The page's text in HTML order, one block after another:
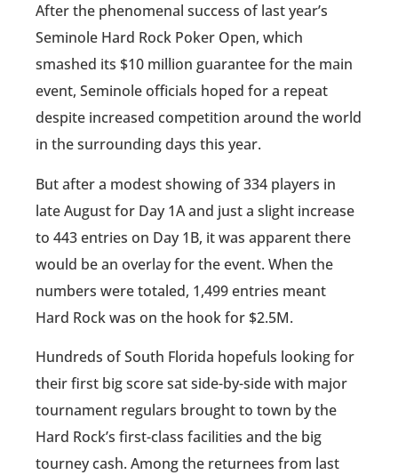
After the phenomenal success of last year’s
Seminole Hard Rock Poker Open, which
smashed its $10 million guarantee for the main
event, Seminole officials hoped for a repeat
despite increased competition around the world
in the surrounding days this year.
But after a modest showing of 334 players in
late August for Day 1A and just a slight increase
to 443 entries on Day 1B, it was apparent there
would be an overlay for the event. When the
numbers were totaled, 1,499 entries meant
Hard Rock was on the hook for $2.5M.
Hundreds of South Florida hopefuls looking for
their first big score sat side-by-side with major
tournament regulars brought to town by the
Hard Rock’s first-class facilities and the big
tourney cash. Among the returnees from last